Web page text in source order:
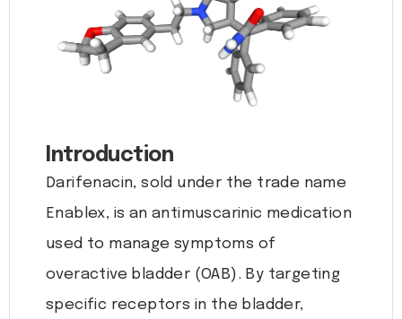
Introduction
Darifenacin, sold under the trade name
Enablex, is an antimuscarinic medication
used to manage symptoms of
overactive bladder (OAB). By targeting
specific receptors in the bladder,